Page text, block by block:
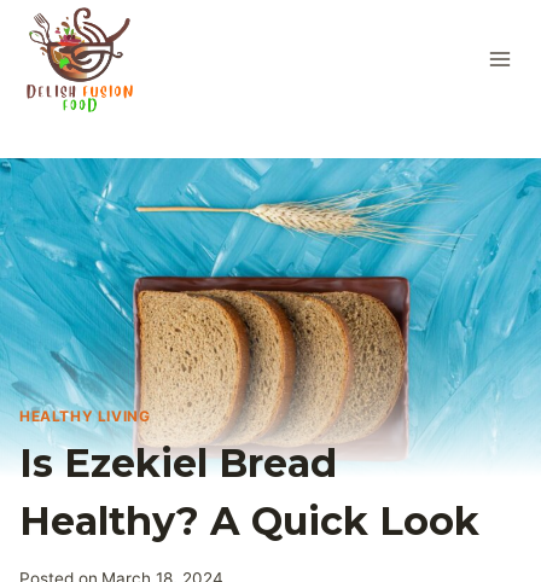
Skip
content
HEALTHY LIVING
Is Ezekiel Bread
Healthy? A Quick Look